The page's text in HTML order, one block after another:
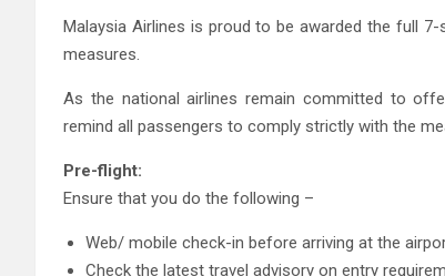
Malaysia Airlines is proud to be awarded the full
measures.
As the national airlines remain committed to
remind all passengers to comply strictly with the
Pre-flight:
Ensure that you do the following –
Web/ mobile check-in before arriving at the
Check the latest travel advisory on entry